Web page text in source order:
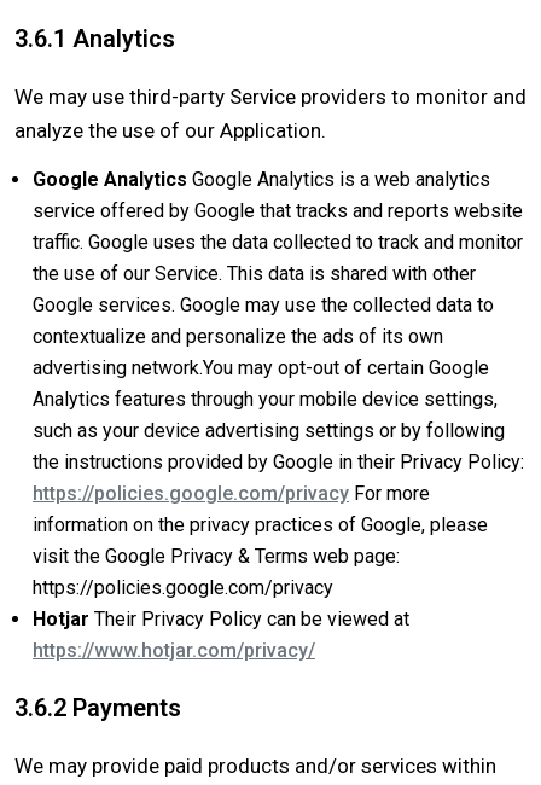
3.6.1 Analytics
We may use third-party Service providers to monitor and
analyze the use of our Application.
Google Analytics Google Analytics is a web analytics
service offered by Google that tracks and reports website
traffic. Google uses the data collected to track and monitor
the use of our Service. This data is shared with other
Google services. Google may use the collected data to
contextualize and personalize the ads of its own
advertising network.You may opt-out of certain Google
Analytics features through your mobile device settings,
such as your device advertising settings or by following
the instructions provided by Google in their Privacy Policy:
https://policies.google.com/privacy ​For more
information on the privacy practices of Google, please
visit the Google Privacy & Terms web page:
https://policies.google.com/privacy​
Hotjar Their Privacy Policy can be viewed at
https://www.hotjar.com/privacy/​
3.6.2 Payments
We may provide paid products and/or services within